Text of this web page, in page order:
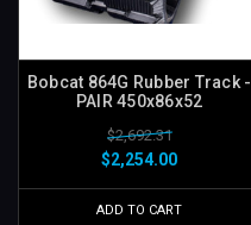
Bobcat 864G Rubber Track -
PAIR 450x86x52
$2,692.31
$2,254.00
ADD TO CART